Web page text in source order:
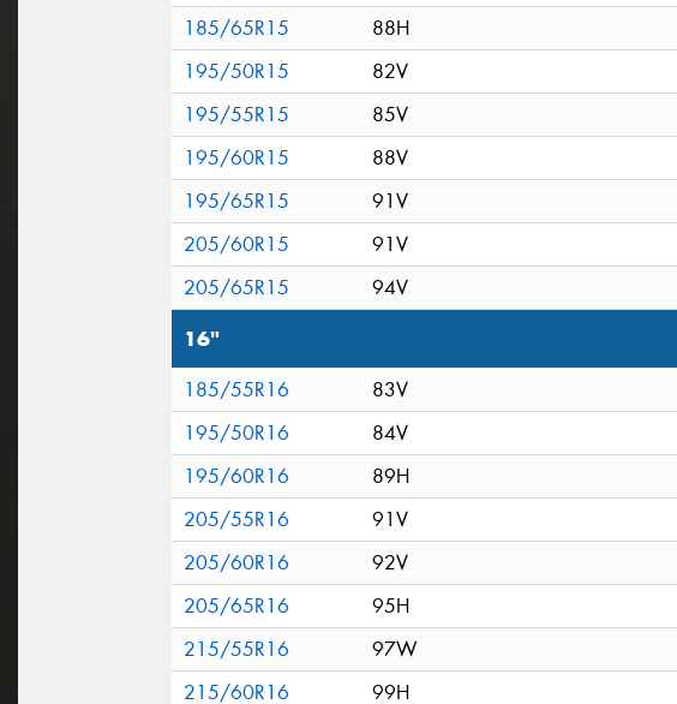
185/65R15
88H
195/50R15
82V
195/55R15
85V
195/60R15
88V
195/65R15
91V
205/60R15
91V
205/65R15
94V
16"
185/55R16
83V
195/50R16
84V
195/60R16
89H
205/55R16
91V
205/60R16
92V
205/65R16
95H
215/55R16
97W
215/60R16
99H